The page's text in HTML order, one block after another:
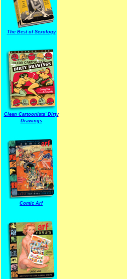
The Best of Sexology
Clean Cartoonists' Dirty
Drawings
Comic Arf